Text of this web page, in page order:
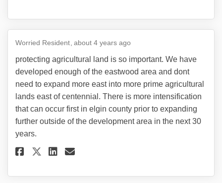
Worried Resident about 4 years ago
protecting agricultural land is so important. We have
developed enough of the eastwood area and dont
need to expand more east into more prime agricultural
lands east of centennial. There is more intensification
that can occur first in elgin county prior to expanding
further outside of the development area in the next 30
years.
Share protecting agricultural
Share protecting
Share protecting
Email protecting